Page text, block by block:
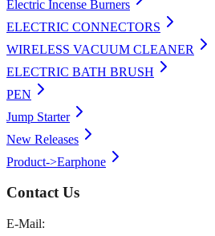
Electric Incense Burners
ELECTRIC CONNECTORS
WIRELESS VACUUM CLEANER
ELECTRIC BATH BRUSH
PEN
Jump Starter
New Releases
Product->Earphone
Contact Us
E-Mail: